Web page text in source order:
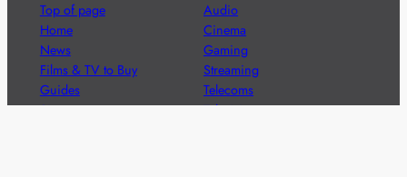
Top of page
Home
News
Films & TV to Buy
Guides
Sitemap
Audio
Cinema
Gaming
Streaming
Telecoms
Television